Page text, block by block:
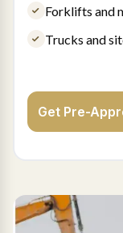
Forklifts and
Trucks and
Get Pre-